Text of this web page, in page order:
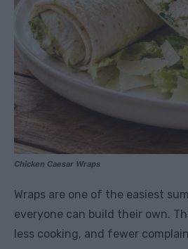
Chicken Caesar Wraps
Wraps are one of the easiest
everyone can build their own.
less cooking, and fewer